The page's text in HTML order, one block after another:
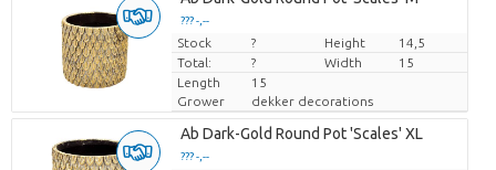
??? -,--
Price per piece
Stock ? Height
14,5
Total:
? Width
15
Length
15
Grower
dekker decorations
Ab Dark-Gold Round Pot 'Scales' XL
??? -,--